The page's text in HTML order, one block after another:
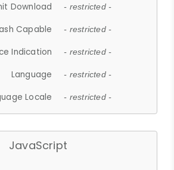
Download - restricted -
Capable - restricted -
Indication - restricted -
Language - restricted -
Locale - restricted -
JavaScript